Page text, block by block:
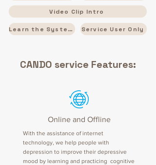
Video Clip Intro
Learn the System Service User Only
CANDO service Features:
Online and Offline
With the assistance of internet
technology, we help people with
depression to improve their depressive
mood by learning and practicing cognitive